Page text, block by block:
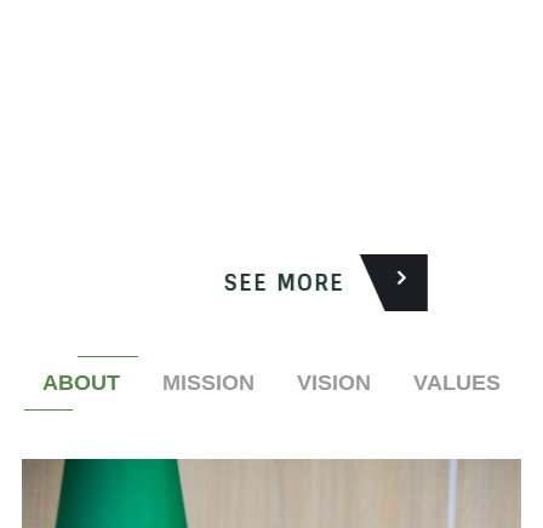
ABOUT MISSION VISION VALUES